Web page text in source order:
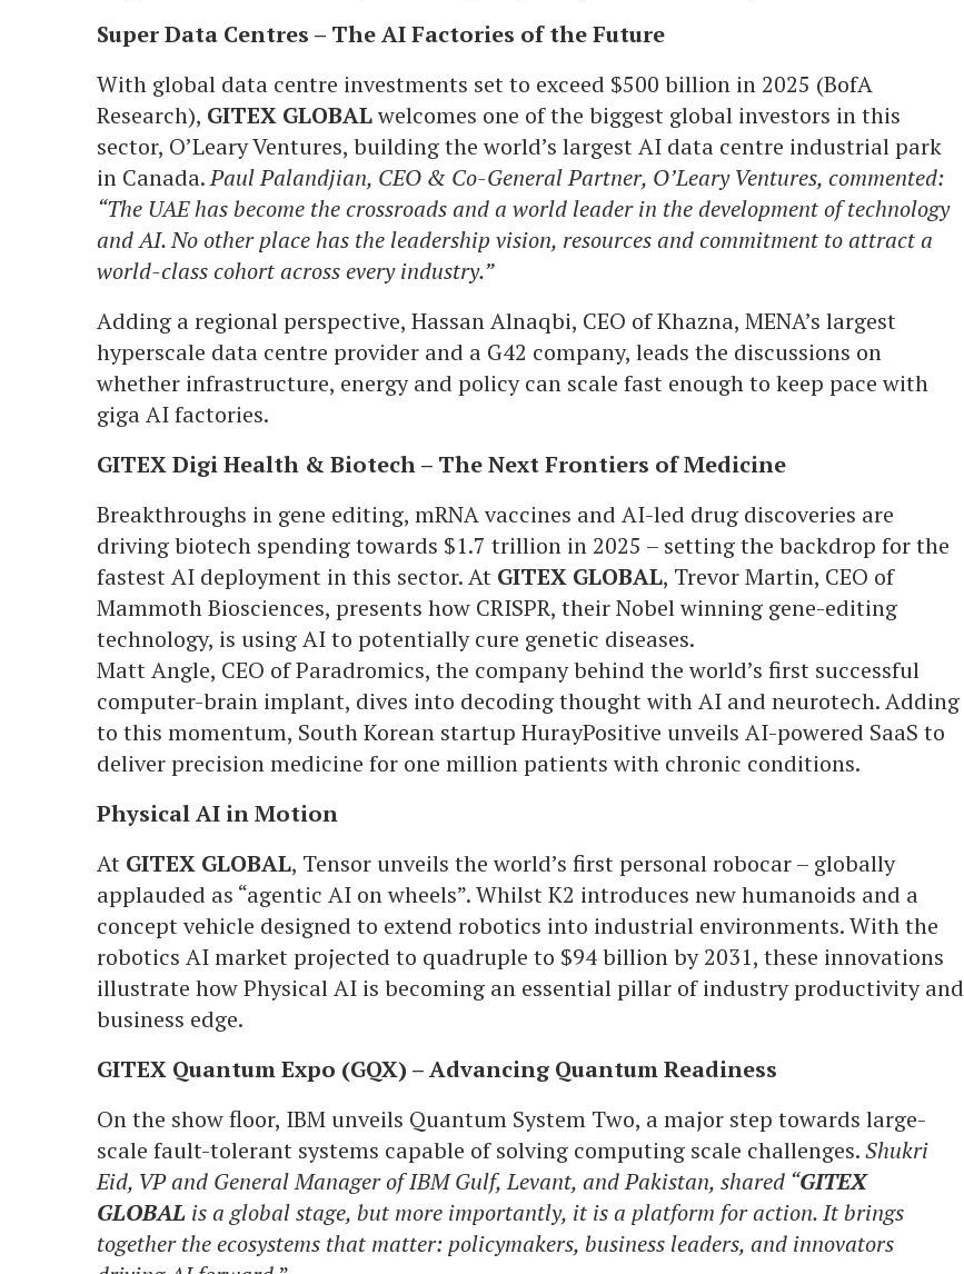
Super Data Centres – The AI Factories of the Future
With global data centre investments set to exceed $500 billion in 2025 (BofA
Research), GITEX GLOBALwelcomes one of the biggest global investors in this
sector, O’Leary Ventures, building the world’s largest AI data centre industrial park
in Canada.Paul Palandjian, CEO & Co-General Partner, O’Leary Ventures, commented:
“The UAE has become the crossroads and a world leader in the development of technology
and AI. No other place has the leadership vision, resources and commitment to attract a
world-class cohort across every industry.”
Adding a regional perspective, Hassan Alnaqbi, CEO of Khazna, MENA’s largest
hyperscale data centre provider and a G42 company, leads the discussions on
whether infrastructure, energy and policy can scale fast enough to keep pace with
giga AI factories.
GITEX Digi Health & Biotech – The Next Frontiers of Medicine
Breakthroughs in gene editing, mRNA vaccines and AI-led drug discoveries are
driving biotech spending towards $1.7 trillion in 2025 – setting the backdrop for the
fastest AI deployment in this sector. At GITEX GLOBAL, Trevor Martin, CEO of
Mammoth Biosciences, presents how CRISPR, their Nobel winning gene-editing
technology, is using AI to potentially cure genetic diseases.
Matt Angle, CEO of Paradromics, the company behind the world’s first successful
computer-brain implant, dives into decoding thought with AI and neurotech. Adding
to this momentum, South Korean startup HurayPositive unveils AI-powered SaaS to
deliver precision medicine for one million patients with chronic conditions.
Physical AI in Motion
At GITEX GLOBAL, Tensor unveils the world’s first personal robocar – globally
applauded as “agentic AI on wheels”. Whilst K2 introduces new humanoids and a
concept vehicle designed to extend robotics into industrial environments. With the
robotics AI market projected to quadruple to $94 billion by 2031, these innovations
illustrate how Physical AI is becoming an essential pillar of industry productivity and
business edge.
GITEX Quantum Expo (GQX) – Advancing Quantum Readiness
On the show floor, IBM unveils Quantum System Two, a major step towards large-
scale fault-tolerant systems capable of solving computing scale challenges.Shukri
Eid, VP and General Manager of IBM Gulf, Levant, and Pakistan, shared “GITEX
GLOBAL is a global stage, but more importantly, it is a platform for action. It brings
together the ecosystems that matter: policymakers, business leaders, and innovators